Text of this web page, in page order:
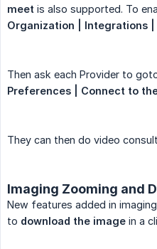
meet is also supported. To
Organization | Integrations |
Then ask each Provider to
Preferences | Connect to
They can then do video
Imaging Zooming and
New features added in
to download the image in a